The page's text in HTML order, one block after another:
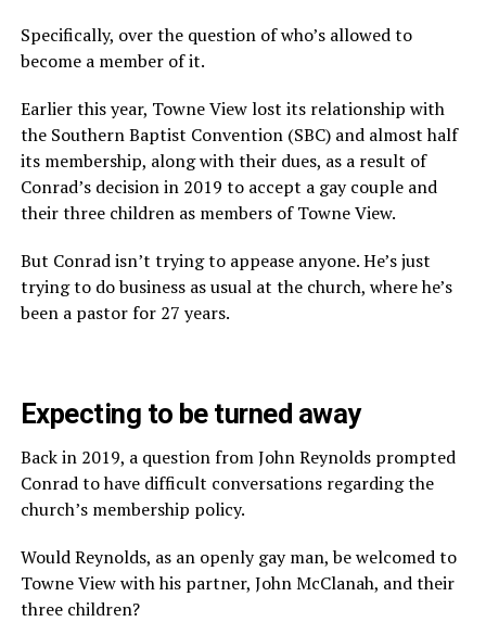
Specifically, over the question of who’s allowed to
become a member of it.
Earlier this year, Towne View lost its relationship with
the Southern Baptist Convention (SBC) and almost half
its membership, along with their dues, as a result of
Conrad’s decision in 2019 to accept a gay couple and
their three children as members of Towne View.
But Conrad isn’t trying to appease anyone. He’s just
trying to do business as usual at the church, where he’s
been a pastor for 27 years.
Expecting to be turned away
Back in 2019, a question from John Reynolds prompted
Conrad to have difficult conversations regarding the
church’s membership policy.
Would Reynolds, as an openly gay man, be welcomed to
Towne View with his partner, John McClanah, and their
three children?